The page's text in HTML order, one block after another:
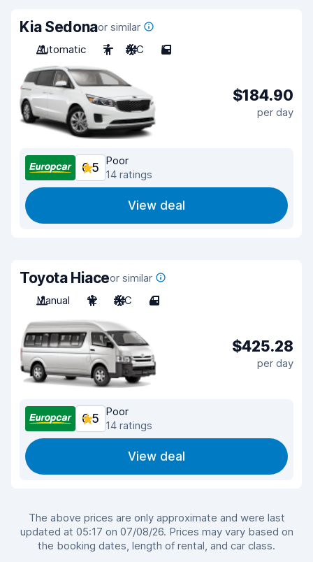
Kia Sedonaor similar
Automatic
7 A/C 5
$184.90
per day
6.5
Poor
14 ratings
View deal
Toyota Hiaceor similar
Manual
12 A/C 4
$425.28
per day
6.5
Poor
14 ratings
View deal
The above prices are only approximate and were last
updated at 05:17 on 07/08/26. Prices may vary based on
the booking dates, length of rental, and car class.